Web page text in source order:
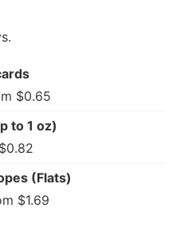
$0.65
to 1 oz)
$0.82
(Flats)
$1.69